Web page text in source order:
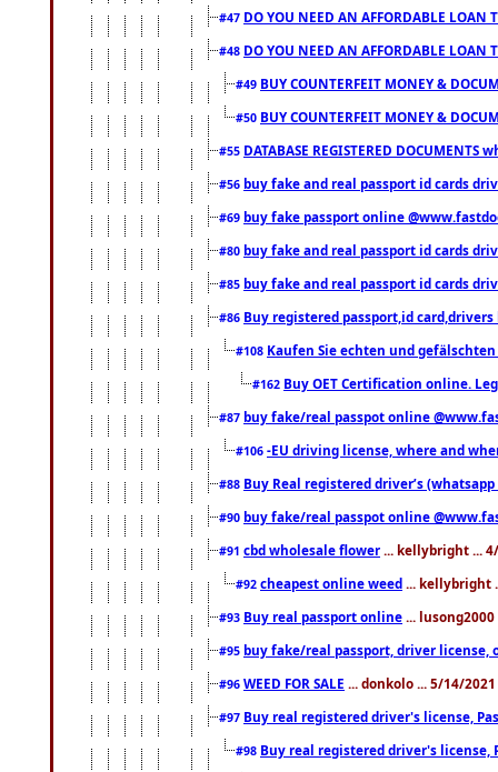
#47 DO YOU NEED AN AFFORDABLE LOAN
#48 DO YOU NEED AN AFFORDABLE LOAN
#49 BUY COUNTERFEIT MONEY &
#50 BUY COUNTERFEIT MONEY &
#55 DATABASE REGISTERED DOCUMENTS
#56 buy fake and real passport id cards
#69 buy fake passport online
#80 buy fake and real passport id cards
#85 buy fake and real passport id cards
#86 Buy registered passport,id
#108 Kaufen Sie echten und
#162 Buy OET Certification online.
#87 buy fake/real passpot online
#106 -EU driving license, where and
#88 Buy Real registered driver’s
#90 buy fake/real passpot online
#91 cbd wholesale flower ... kellybright ...
#92 cheapest online weed ... kellybright
#93 Buy real passport online ...
#95 buy fake/real passport, driver license,
#96 WEED FOR SALE ... donkolo ... 5/14/
#97 Buy real registered driver's license,
#98 Buy real registered driver's license,